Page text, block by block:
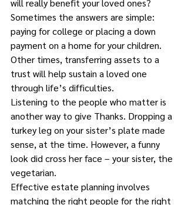
will really benefit your loved ones?
Sometimes the answers are simple:
paying for college or placing a down
payment on a home for your children.
Other times, transferring assets to a
trust will help sustain a loved one
through life’s difficulties.
Listening to the people who matter is
another way to give Thanks. Dropping a
turkey leg on your sister’s plate made
sense, at the time. However, a funny
look did cross her face – your sister, the
vegetarian.
Effective estate planning involves
matching the right people for the right